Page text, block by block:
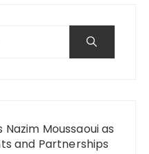
Moussaoui as
and Partnerships